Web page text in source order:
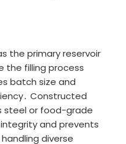
the primary reservoir
the filling process
batch size and
Constructed
steel or food-grade
and prevents
diverse